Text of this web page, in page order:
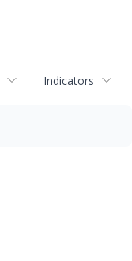
Indicators